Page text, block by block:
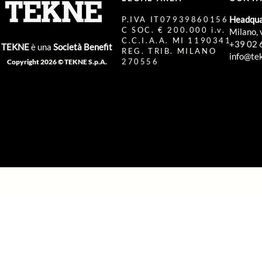
TEKNEè una Società Benefit
Copyright 2026 © TEKNE S.p.A.
P.IVA IT07939860156
C SOC. € 200.000 i.v.
C.C.I.A.A. MI 1190341
REG. TRIB. MILANO
270556
Milano,
+39 02